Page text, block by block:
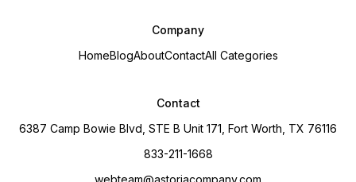
Company
HomeBlogAboutContactAll Categories
Contact
6387 Camp Bowie Blvd, STE B Unit 171, Fort Worth, TX 76116
833-211-1668
webteam@astoriacompany.com